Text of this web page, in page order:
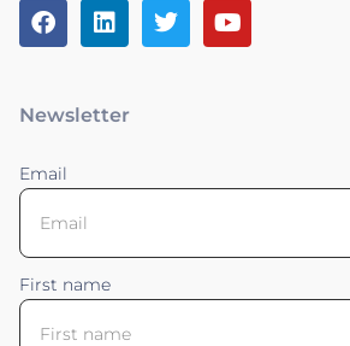
Newsletter
Email
First name